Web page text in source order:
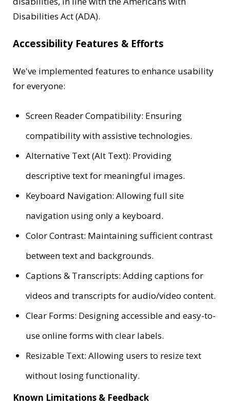
Disabilities Act (ADA).
Accessibility Features & Efforts
We've implemented features to enhance usability
for everyone:
Screen Reader Compatibility: Ensuring
compatibility with assistive technologies.
Alternative Text (Alt Text): Providing
descriptive text for meaningful images.
Keyboard Navigation: Allowing full site
navigation using only a keyboard.
Color Contrast: Maintaining sufficient contrast
between text and backgrounds.
Captions & Transcripts: Adding captions for
videos and transcripts for audio/video content.
Clear Forms: Designing accessible and easy-to-
use online forms with clear labels.
Resizable Text: Allowing users to resize text
without losing functionality.
Known Limitations & Feedback